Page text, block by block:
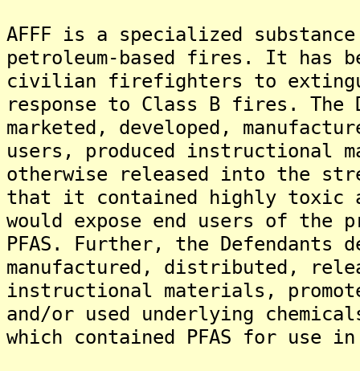
AFFF is a specialized
petroleum-based fires. It has
civilian firefighters to
response to Class B fires. The
marketed, developed,
users, produced instructional
otherwise released into the
that it contained highly toxic
would expose end users of
PFAS. Further, the Defendants
manufactured, distributed,
instructional materials,
and/or used underlying
which contained PFAS for use